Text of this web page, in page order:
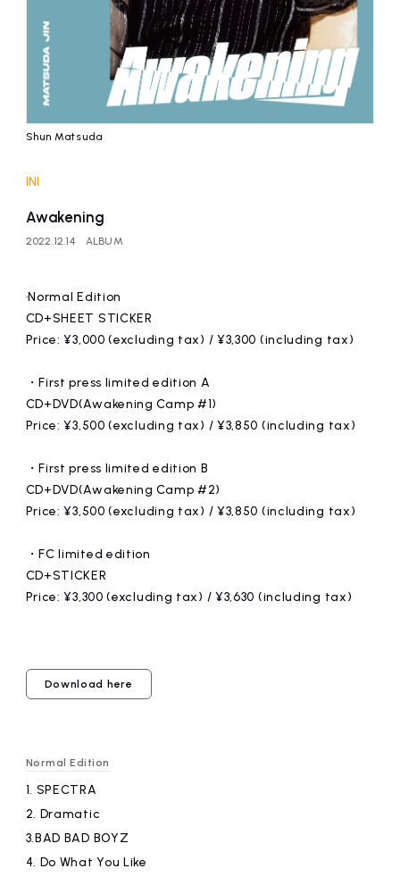
Shun Matsuda
INI
Awakening
2022.12.14 ALBUM
·Normal Edition
CD+SHEET STICKER
Price: ¥3,000 (excluding tax) / ¥3,300 (including tax)
・First press limited edition A
CD+DVD(Awakening Camp #1)
Price: ¥3,500 (excluding tax) / ¥3,850 (including tax)
・First press limited edition B
CD+DVD(Awakening Camp #2)
Price: ¥3,500 (excluding tax) / ¥3,850 (including tax)
・FC limited edition
CD+STICKER
Price: ¥3,300 (excluding tax) / ¥3,630 (including tax)
Download here
Normal Edition
1. SPECTRA
2. Dramatic
3.BAD BAD BOYZ
4. Do What You Like